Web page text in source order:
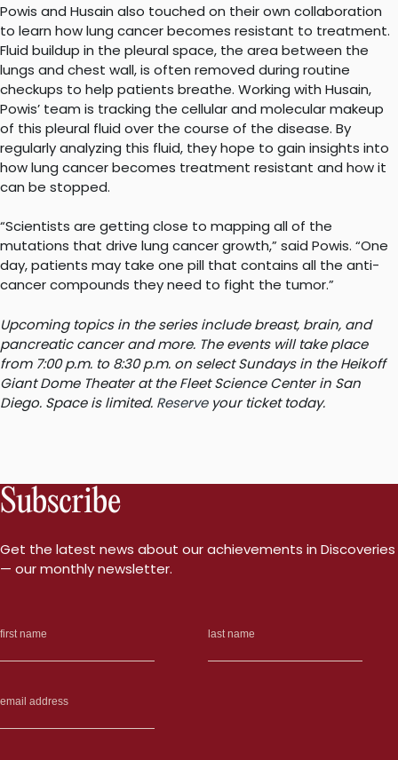
Powis and Husain also touched on their own collaboration
to learn how lung cancer becomes resistant to treatment.
Fluid buildup in the pleural space, the area between the
lungs and chest wall, is often removed during routine
checkups to help patients breathe. Working with Husain,
Powis’ team is tracking the cellular and molecular makeup
of this pleural fluid over the course of the disease. By
regularly analyzing this fluid, they hope to gain insights into
how lung cancer becomes treatment resistant and how it
can be stopped.
“Scientists are getting close to mapping all of the
mutations that drive lung cancer growth,” said Powis. “One
day, patients may take one pill that contains all the anti-
cancer compounds they need to fight the tumor.”
Upcoming topics in the series include breast, brain, and
pancreatic cancer and more. The events will take place
from 7:00 p.m. to 8:30 p.m. on select Sundays in the Heikoff
Giant Dome Theater at the Fleet Science Center in San
Diego. Space is limited. Reserveyour ticket today.
Subscribe
Get the latest news about our achievements in Discoveries
— our monthly newsletter.